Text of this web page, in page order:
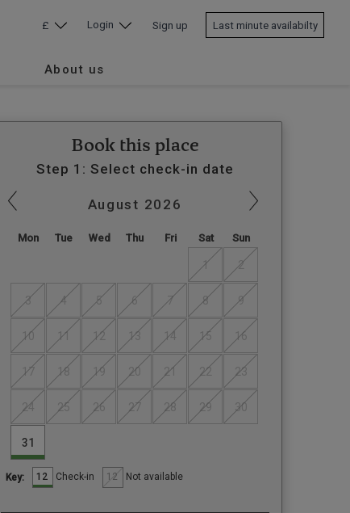
About us
£ Login Sign up Last minute availabilty
Book this place
Step 1: Select check-in date
August 2026
Mon Tue Wed Thu Fri Sat Sun
1 2
3 4 5 6 7 8 9
10 11 12 13 14 15 16
17 18 19 20 21 22 23
24 25 26 27 28 29 30
31
Key: 12 Check-in 12 Not available